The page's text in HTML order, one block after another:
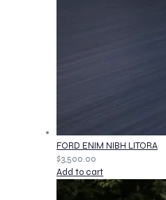
FORD ENIM NIBH LITORA
$3,500.00
Add to cart